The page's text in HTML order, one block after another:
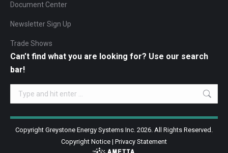
Document Center
Newsletter Sign Up
Trade Shows
Can’t find what you are looking for? Use our search
bar!
Search:
Copyright Greystone Energy Systems Inc. 2026. All Rights Reserved.
Copyright Notice | Privacy Statement